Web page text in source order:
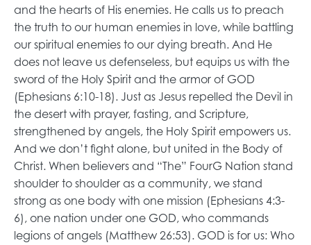
and the hearts of His enemies. He calls us to preach
the truth to our human enemies in love, while battling
our spiritual enemies to our dying breath. And He
does not leave us defenseless, but equips us with the
sword of the Holy Spirit and the armor of GOD
(Ephesians 6:10-18). Just as Jesus repelled the Devil in
the desert with prayer, fasting, and Scripture,
strengthened by angels, the Holy Spirit empowers us.
And we don’t fight alone, but united in the Body of
Christ. When believers and “The” FourG Nation stand
shoulder to shoulder as a community, we stand
strong as one body with one mission (Ephesians 4:3-
6), one nation under one GOD, who commands
legions of angels (Matthew 26:53). GOD is for us: Who